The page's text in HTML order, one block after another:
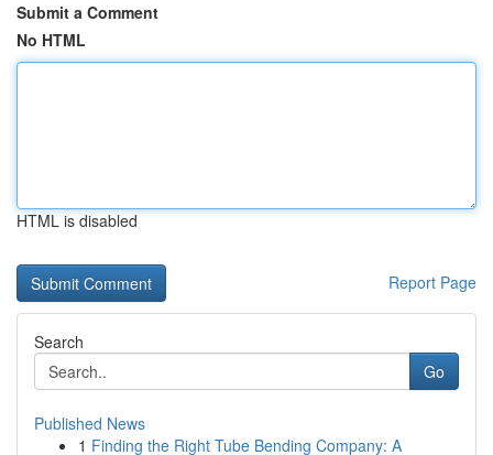
Submit a Comment
No HTML
HTML is disabled
Report Page
Search
Go
Published News
1 Finding the Right Tube Bending Company: A